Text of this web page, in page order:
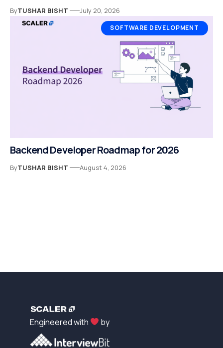
ByTUSHAR BISHT July 20, 2026
SOFTWARE DEVELOPMENT
Backend Developer Roadmap for 2026
ByTUSHAR BISHT August 4, 2026
Engineered with by